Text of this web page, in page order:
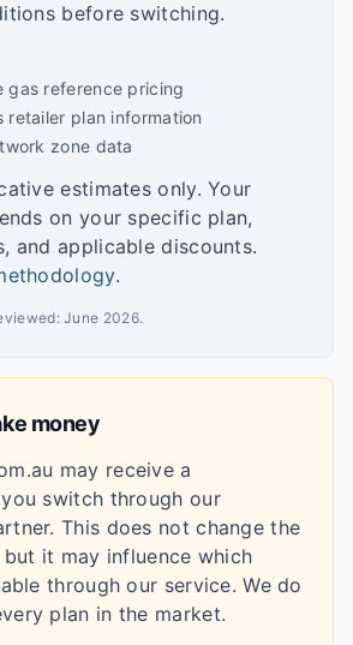
before switching.
gas reference pricing
retailer plan information
zone data
estimates only. Your
on your specific plan,
and applicable discounts.
.
June 2026.
money
may receive a
switch through our
This does not change the
it may influence which
through our service. We do
plan in the market.